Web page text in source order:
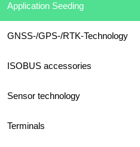
Application Seeding
GNSS-/GPS-/RTK-Technology
ISOBUS accessories
Sensor technology
Terminals